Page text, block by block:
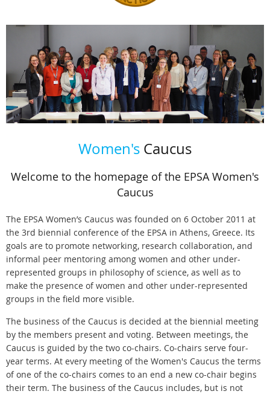
Women's Caucus
Welcome to the homepage of the EPSA Women's
Caucus
The EPSA Women’s Caucus was founded on 6 October 2011 at
the 3rd biennial conference of the EPSA in Athens, Greece. Its
goals are to promote networking, research collaboration, and
informal peer mentoring among women and other under-
represented groups in philosophy of science, as well as to
make the presence of women and other under-represented
groups in the field more visible.
The business of the Caucus is decided at the biennial meeting
by the members present and voting. Between meetings, the
Caucus is guided by the two co-chairs. Co-chairs serve four-
year terms. At every meeting of the Women's Caucus the terms
of one of the co-chairs comes to an end a new co-chair begins
their term. The business of the Caucus includes, but is not